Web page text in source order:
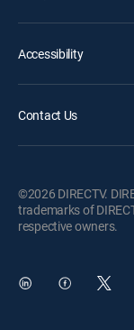
Accessibility
Contact Us
©2026 DIRECTV.
trademarks of
respective owners.